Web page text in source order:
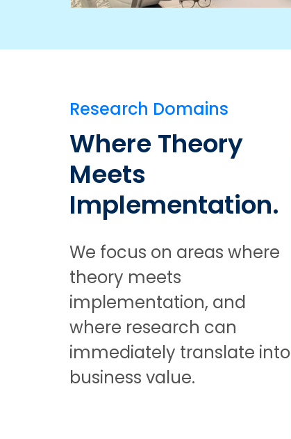
Research Domains
Where Theory
Meets
Implementation.
We focus on areas where
theory meets
implementation, and
where research can
immediately translate into
business value.